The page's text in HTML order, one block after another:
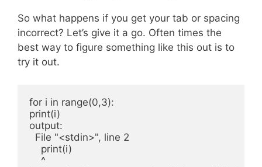
So what happens if you get your tab or spacing
incorrect? Let’s give it a go. Often times the
best way to figure something like this out is to
try it out.
for i in range(0,3):
print(i)
output:
  File "<stdin>", line 2
    print(i)
    ^